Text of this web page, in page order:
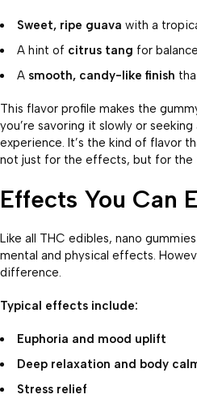
Sweet, ripe guava with a
A hint of citrus tang for balance
A smooth, candy-like finish
This flavor profile makes the
you’re savoring it slowly or
experience. It’s the kind of flavor
not just for the effects, but for the
Effects You Can
Like all THC edibles, nano
mental and physical effects.
difference.
Typical effects include:
Euphoria and mood uplift
Deep relaxation and body
Stress relief